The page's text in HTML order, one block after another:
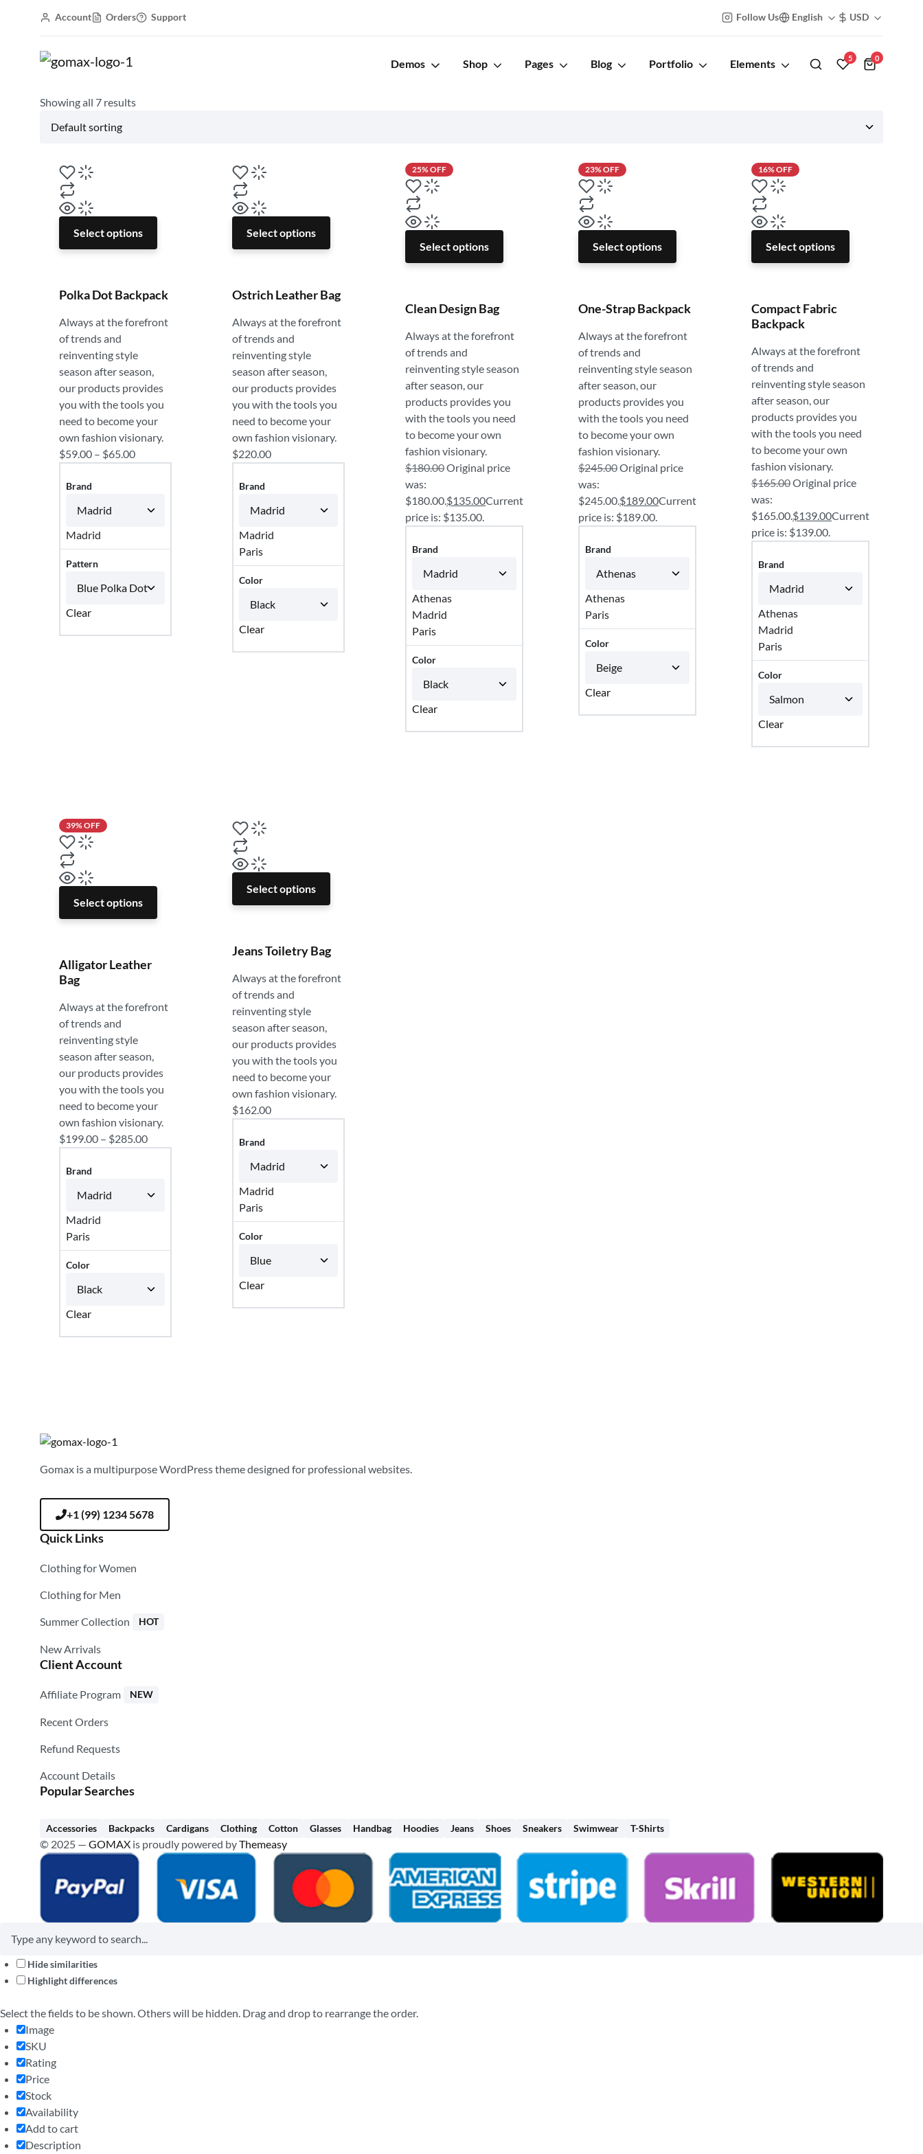
Account Orders Support Follow Us English USD
Demos Shop Pages Blog Portfolio Elements 5 0
Showing all 7 results
Select options
Polka Dot Backpack
Always at the forefront
of trends and
reinventing style
season after season,
our products provides
you with the tools you
need to become your
own fashion visionary.
$59.00 – $65.00
Brand
Madrid
Pattern
Clear
Select options
Ostrich Leather Bag
Always at the forefront
of trends and
reinventing style
season after season,
our products provides
you with the tools you
need to become your
own fashion visionary.
$220.00
Brand
Madrid
Paris
Color
Clear
25% OFF
Select options
Clean Design Bag
Always at the forefront
of trends and
reinventing style season
after season, our
products provides you
with the tools you need
to become your own
fashion visionary.
$180.00Original price
was:
$180.00.$135.00Current
price is: $135.00.
Brand
Athenas
Madrid
Paris
Color
Clear
23% OFF
Select options
One-Strap Backpack
Always at the forefront
of trends and
reinventing style season
after season, our
products provides you
with the tools you need
to become your own
fashion visionary.
$245.00Original price
was:
$245.00.$189.00Current
price is: $189.00.
Brand
Athenas
Paris
Color
Clear
16% OFF
Select options
Compact Fabric
Backpack
Always at the forefront
of trends and
reinventing style season
after season, our
products provides you
with the tools you need
to become your own
fashion visionary.
$165.00Original price
was:
$165.00.$139.00Current
price is: $139.00.
Brand
Athenas
Madrid
Paris
Color
Clear
39% OFF
Select options
Alligator Leather
Bag
Always at the forefront
of trends and
reinventing style
season after season,
our products provides
you with the tools you
need to become your
own fashion visionary.
$199.00 – $285.00
Brand
Madrid
Paris
Color
Clear
Select options
Jeans Toiletry Bag
Always at the forefront
of trends and
reinventing style
season after season,
our products provides
you with the tools you
need to become your
own fashion visionary.
$162.00
Brand
Madrid
Paris
Color
Clear
Gomax is a multipurpose WordPress theme designed for professional websites.
+1 (99) 1234 5678
Quick Links
Clothing for Women
Clothing for Men
Summer Collection HOT
New Arrivals
Client Account
Affiliate Program NEW
Recent Orders
Refund Requests
Account Details
Popular Searches
Accessories Backpacks Cardigans Clothing Cotton Glasses Handbag Hoodies Jeans Shoes Sneakers Swimwear T-Shirts
© 2025 — GOMAX is proudly powered byThemeasy
Hide similarities
Highlight differences
Select the fields to be shown. Others will be hidden. Drag and drop to rearrange the order.
Image
SKU
Rating
Price
Stock
Availability
Add to cart
Description